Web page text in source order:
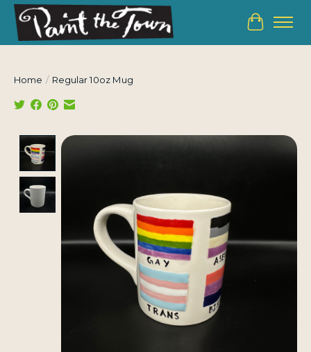
Cart
Home / Regular 10oz Mug
Product image slideshow Items